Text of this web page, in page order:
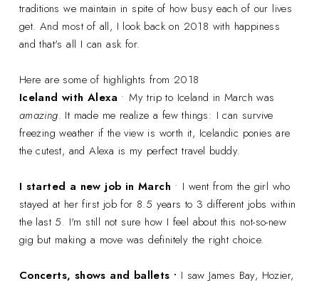
traditions we maintain in spite of how busy each of our lives
get. And most of all, I look back on 2018 with happiness
and that's all I can ask for.
Here are some of highlights from 2018
Iceland with Alexa • My trip to Iceland in March was
amazing. It made me realize a few things: I can survive
freezing weather if the view is worth it, Icelandic ponies are
the cutest, and Alexa is my perfect travel buddy.
I started a new job in March • I went from the girl who
stayed at her first job for 8.5 years to 3 different jobs within
the last 5. I'm still not sure how I feel about this not-so-new
gig but making a move was definitely the right choice.
Concerts, shows and ballets • I saw James Bay, Hozier,